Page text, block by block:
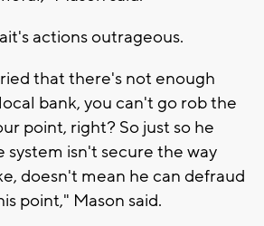
actions outrageous.
that there's not enough
bank, you can't go rob the
point, right? So just so he
system isn't secure the way
doesn't mean he can defraud
point," Mason said.